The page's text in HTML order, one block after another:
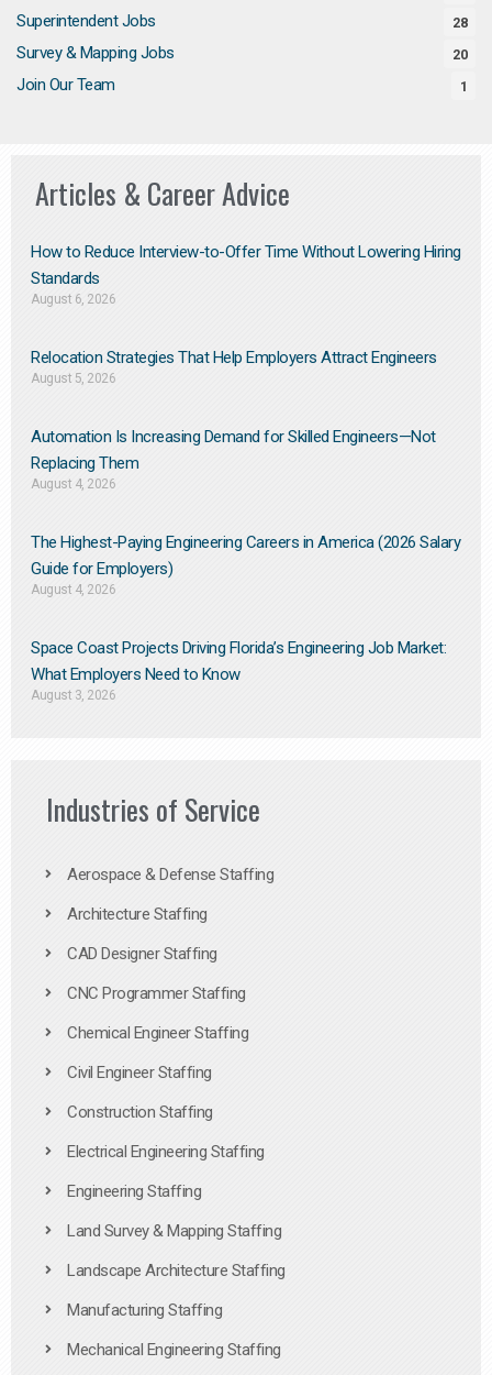
Superintendent Jobs 28
Survey & Mapping Jobs 20
Join Our Team 1
Articles & Career Advice
How to Reduce Interview-to-Offer Time Without Lowering Hiring
Standards
August 6, 2026
Relocation Strategies That Help Employers Attract Engineers
August 5, 2026
Automation Is Increasing Demand for Skilled Engineers—Not
Replacing Them​
August 4, 2026
The Highest-Paying Engineering Careers in America (2026 Salary
Guide for Employers)
August 4, 2026
Space Coast Projects Driving Florida’s Engineering Job Market:
What Employers Need to Know
August 3, 2026
Industries of Service
Aerospace & Defense Staffing
Architecture Staffing
CAD Designer Staffing
CNC Programmer Staffing
Chemical Engineer Staffing
Civil Engineer Staffing
Construction Staffing
Electrical Engineering Staffing
Engineering Staffing
Land Survey & Mapping Staffing
Landscape Architecture Staffing
Manufacturing Staffing
Mechanical Engineering Staffing